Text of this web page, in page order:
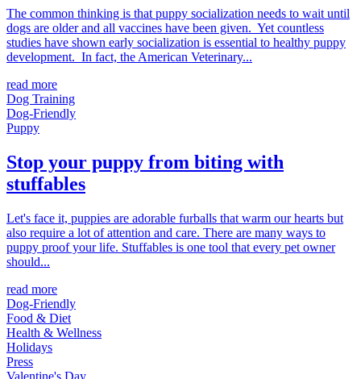
The common thinking is that puppy socialization needs to wait until
dogs are older and all vaccines have been given. Yet countless
studies have shown early socialization is essential to healthy puppy
development. In fact, the American Veterinary...
read more
Dog Training
Dog-Friendly
Puppy
Stop your puppy from biting with
stuffables
Let's face it, puppies are adorable furballs that warm our hearts but
also require a lot of attention and care. There are many ways to
puppy proof your life. Stuffables is one tool that every pet owner
should...
read more
Dog-Friendly
Food & Diet
Health & Wellness
Holidays
Press
Valentine's Day